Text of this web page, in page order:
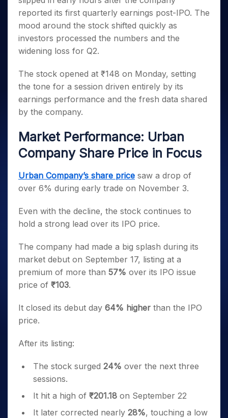
Small
Caps for
3 Months
Stocks to
Buy for 6
Months
Bluechips
to Buy
for a
Year
Mid-
Caps for
a Year
Stocks
Term
Trade
Intraday
for 5
Days
for a
Year
Stocks
Stocks for Long Term
ETF
Tactical ETF Bets
Stocks to Trade for 5 Days
Index Futures to Trade Intraday
Options
Stock Options to Buy for 5 Days
Index Options to Buy for 5 Days
Trading View Charting
MTF
StockPlus
StockSIP
Trade API
Indices
Sectors
Samco Stock Rating
Income Tax Calculator
Brokerage Calculator
SWP Calculator
Compound Interest Calculator
PPF Calculator
Explore More Calculators
Fund Transfer
DP Information
Download & Resources
Change Request Form
Samshots
Stock Market Basics
Glossary
Open IPO's
Upcoming IPO's
Listed IPO's
About Us
About Samco
Samco in Media
Media Kit
Careers
Guidelines & Policies
Partners
Partners
Benefits
Register Now
Open Demat Account Login
reported its first quarterly earnings post-IPO. The
mood around the stock shifted quickly as
investors processed the numbers and the
widening loss for Q2.
The stock opened at ₹148 on Monday, setting
the tone for a session driven entirely by its
earnings performance and the fresh data shared
by the company.
Market Performance: Urban
Company Share Price in Focus
Urban Company’s share price saw a drop of
over 6% during early trade on November 3.
Even with the decline, the stock continues to
hold a strong lead over its IPO price.
The company had made a big splash during its
market debut on September 17, listing at a
premium of more than 57% over its IPO issue
price of ₹103.
It closed its debut day 64% higher than the IPO
price.
After its listing:
The stock surged 24% over the next three
sessions.
It hit a high of ₹201.18 on September 22
It later corrected nearly 28%, touching a low